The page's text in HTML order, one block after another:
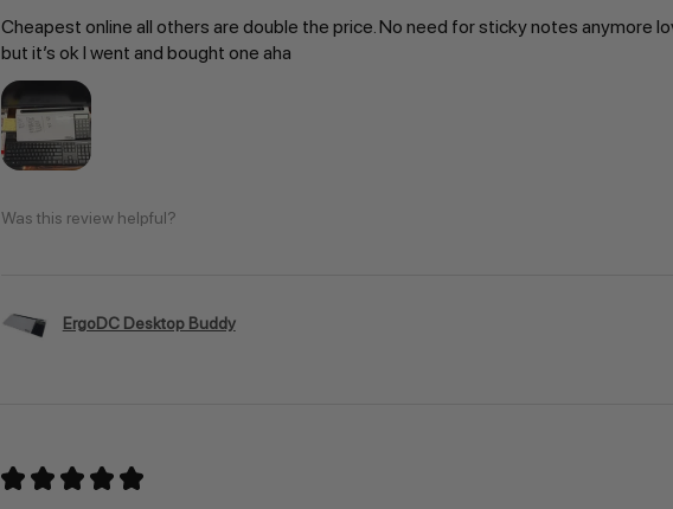
Cheapest online all others are double the price. No need for sticky notes anymore
but it’s ok I went and bought one aha
Was this review helpful?
ErgoDC Desktop Buddy
★ ★ ★ ★ ★